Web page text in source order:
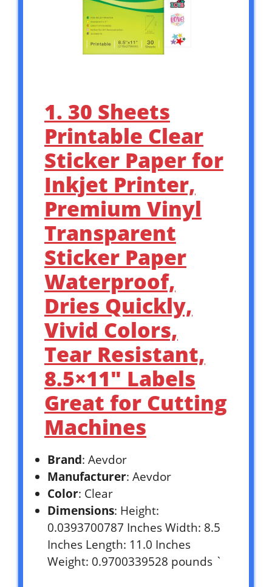
1. 30 Sheets
Printable Clear
Sticker Paper for
Inkjet Printer,
Premium Vinyl
Transparent
Sticker Paper
Waterproof,
Dries Quickly,
Vivid Colors,
Tear Resistant,
8.5×11″ Labels
Great for Cutting
Machines
Brand: Aevdor
Manufacturer: Aevdor
Color: Clear
Dimensions: Height:
0.0393700787 Inches Width: 8.5
Inches Length: 11.0 Inches
Weight: 0.9700339528 pounds `